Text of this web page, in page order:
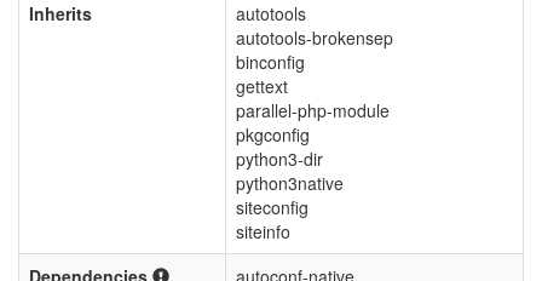
Inherits
autotools
autotools-brokensep
binconfig
gettext
parallel-php-module
pkgconfig
python3-dir
python3native
siteconfig
siteinfo
Dependencies
autoconf-native